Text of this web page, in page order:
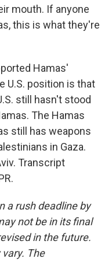
mouth. If anyone
this is what they're
Hamas'
U.S. position is that
still hasn't stood
The Hamas
still has weapons
in Gaza.
Transcript
a rush deadline by
not be in its final
in the future.
The